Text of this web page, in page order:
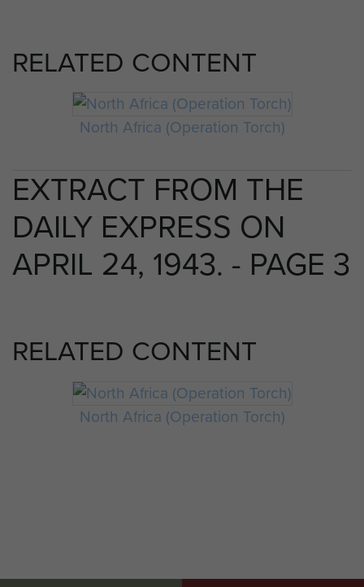
RELATED CONTENT
North Africa (Operation Torch)
EXTRACT FROM THE
DAILY EXPRESS ON
APRIL 24, 1943. - PAGE 3
RELATED CONTENT
North Africa (Operation Torch)